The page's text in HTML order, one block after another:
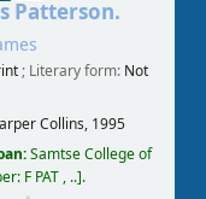
Patterson.
; Literary form: Not
Collins, 1995
Samtse College of
F PAT , .. .